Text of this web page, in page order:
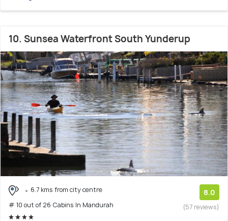
10. Sunsea Waterfront South Yunderup
6.7 kms from city centre
# 10 out of 26 Cabins In Mandurah
8.0
(57 reviews)